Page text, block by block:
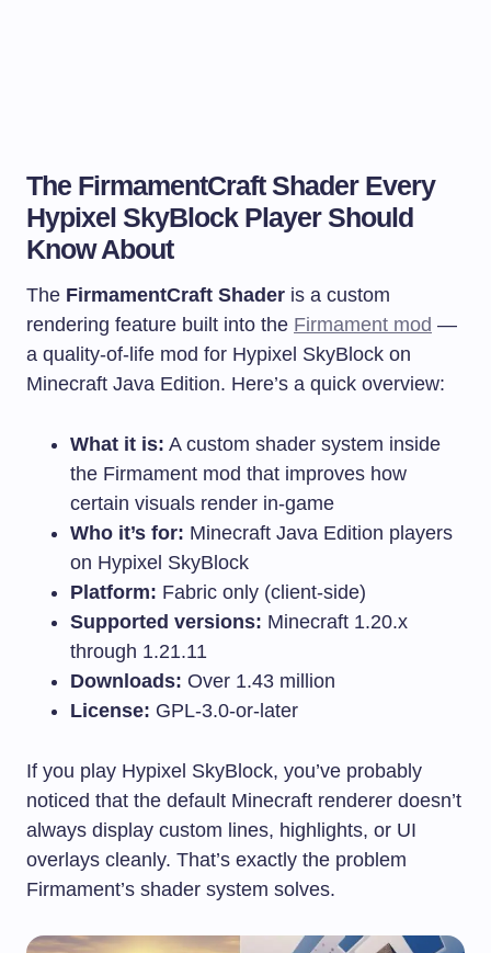
The FirmamentCraft Shader Every
Hypixel SkyBlock Player Should
Know About
The FirmamentCraft Shader is a custom
rendering feature built into the Firmament mod —
a quality-of-life mod for Hypixel SkyBlock on
Minecraft Java Edition. Here’s a quick overview:
What it is: A custom shader system inside
the Firmament mod that improves how
certain visuals render in-game
Who it’s for: Minecraft Java Edition players
on Hypixel SkyBlock
Platform: Fabric only (client-side)
Supported versions: Minecraft 1.20.x
through 1.21.11
Downloads: Over 1.43 million
License: GPL-3.0-or-later
If you play Hypixel SkyBlock, you’ve probably
noticed that the default Minecraft renderer doesn’t
always display custom lines, highlights, or UI
overlays cleanly. That’s exactly the problem
Firmament’s shader system solves.